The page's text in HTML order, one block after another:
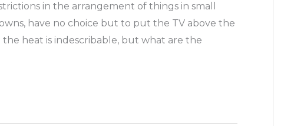
in the arrangement of things in small
have no choice but to put the TV above the
heat is indescribable, but what are the